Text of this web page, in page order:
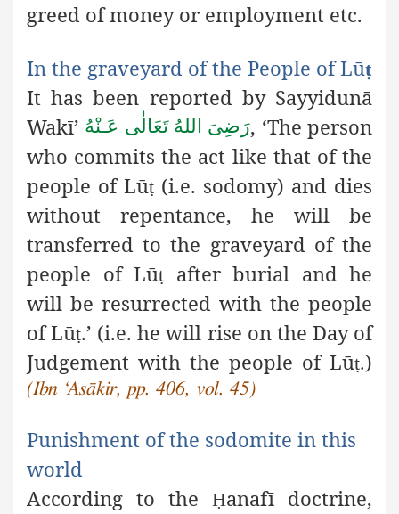
greed of money or employment etc.
In the graveyard of the People of Lūṭ
It has been reported by Sayyidunā
Wakī’ رَضِىَ اللهُ تَعَالٰی عَـنْهُ, ‘The person
who commits the act like that of the
people of Lūṭ (i.e. sodomy) and dies
without repentance, he will be
transferred to the graveyard of the
people of Lūṭ after burial and he
will be resurrected with the people
of Lūṭ.’ (i.e. he will rise on the Day of
Judgement with the people of Lūṭ.)
(Ibn ‘Asākir, pp. 406, vol. 45)
Punishment of the sodomite in this
world
According to the Ḥanafī doctrine,